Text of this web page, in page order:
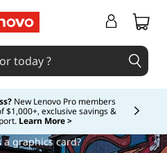
New Lenovo Pro members
$1,000+, exclusive savings &
Learn More >
Currently displaying item 5 of
graphics card?